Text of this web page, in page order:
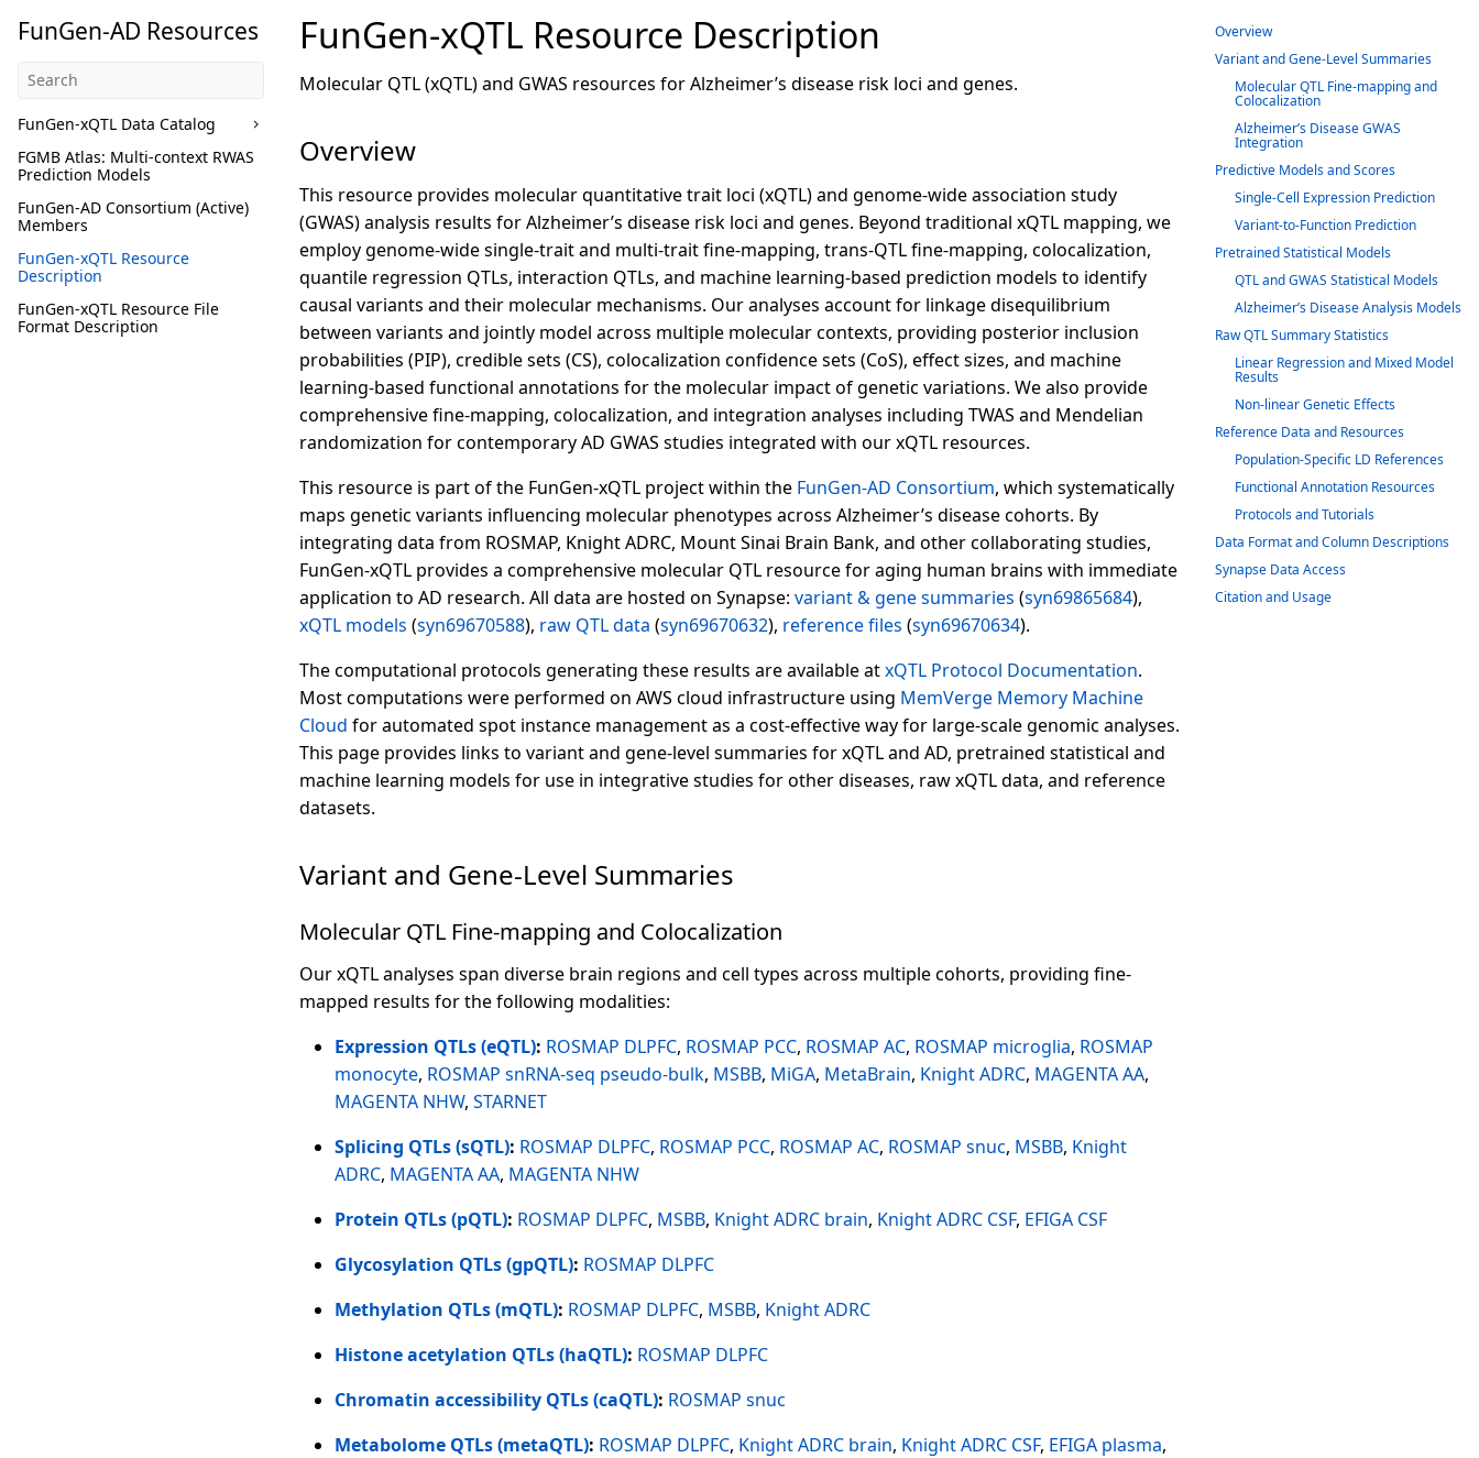
FunGen-AD Resources
FunGen-xQTL Data Catalog
FGMB Atlas: Multi-context RWAS
Prediction Models
FunGen-AD Consortium (Active)
Members
FunGen-xQTL Resource
Description
FunGen-xQTL Resource File
Format Description
FunGen-xQTL Resource Description
Molecular QTL (xQTL) and GWAS resources for Alzheimer’s disease risk loci and genes.
Overview
This resource provides molecular quantitative trait loci (xQTL) and genome-wide association study
(GWAS) analysis results for Alzheimer’s disease risk loci and genes. Beyond traditional xQTL mapping, we
employ genome-wide single-trait and multi-trait fine-mapping, trans-QTL fine-mapping, colocalization,
quantile regression QTLs, interaction QTLs, and machine learning-based prediction models to identify
causal variants and their molecular mechanisms. Our analyses account for linkage disequilibrium
between variants and jointly model across multiple molecular contexts, providing posterior inclusion
probabilities (PIP), credible sets (CS), colocalization confidence sets (CoS), effect sizes, and machine
learning-based functional annotations for the molecular impact of genetic variations. We also provide
comprehensive fine-mapping, colocalization, and integration analyses including TWAS and Mendelian
randomization for contemporary AD GWAS studies integrated with our xQTL resources.
This resource is part of the FunGen-xQTL project within the FunGen-AD Consortium, which systematically
maps genetic variants influencing molecular phenotypes across Alzheimer’s disease cohorts. By
integrating data from ROSMAP, Knight ADRC, Mount Sinai Brain Bank, and other collaborating studies,
FunGen-xQTL provides a comprehensive molecular QTL resource for aging human brains with immediate
application to AD research. All data are hosted on Synapse: variant & gene summaries (syn69865684),
xQTL models (syn69670588), raw QTL data (syn69670632), reference files (syn69670634).
The computational protocols generating these results are available atxQTL Protocol Documentation.
Most computations were performed on AWS cloud infrastructure using MemVerge Memory Machine
Cloud for automated spot instance management as a cost-effective way for large-scale genomic analyses.
This page provides links to variant and gene-level summaries for xQTL and AD, pretrained statistical and
machine learning models for use in integrative studies for other diseases, raw xQTL data, and reference
datasets.
Variant and Gene-Level Summaries
Molecular QTL Fine-mapping and Colocalization
Our xQTL analyses span diverse brain regions and cell types across multiple cohorts, providing fine-
mapped results for the following modalities:
Expression QTLs (eQTL): ROSMAP DLPFC, ROSMAP PCC, ROSMAP AC, ROSMAP microglia, ROSMAP
monocyte, ROSMAP snRNA-seq pseudo-bulk, MSBB, MiGA, MetaBrain, Knight ADRC, MAGENTA AA,
MAGENTA NHW, STARNET
Splicing QTLs (sQTL): ROSMAP DLPFC, ROSMAP PCC, ROSMAP AC, ROSMAP snuc, MSBB, Knight
ADRC, MAGENTA AA, MAGENTA NHW
Protein QTLs (pQTL): ROSMAP DLPFC, MSBB, Knight ADRC brain, Knight ADRC CSF, EFIGA CSF
Glycosylation QTLs (gpQTL): ROSMAP DLPFC
Methylation QTLs (mQTL): ROSMAP DLPFC, MSBB, Knight ADRC
Histone acetylation QTLs (haQTL): ROSMAP DLPFC
Chromatin accessibility QTLs (caQTL): ROSMAP snuc
Metabolome QTLs (metaQTL): ROSMAP DLPFC, Knight ADRC brain, Knight ADRC CSF, EFIGA plasma,
Overview
Variant and Gene-Level Summaries
Molecular QTL Fine-mapping and
Colocalization
Alzheimer’s Disease GWAS
Integration
Predictive Models and Scores
Single-Cell Expression Prediction
Variant-to-Function Prediction
Pretrained Statistical Models
QTL and GWAS Statistical Models
Alzheimer’s Disease Analysis Models
Raw QTL Summary Statistics
Linear Regression and Mixed Model
Results
Non-linear Genetic Effects
Reference Data and Resources
Population-Specific LD References
Functional Annotation Resources
Protocols and Tutorials
Data Format and Column Descriptions
Synapse Data Access
Citation and Usage